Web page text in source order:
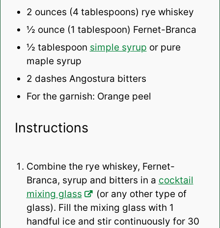
2 ounces (4 tablespoons) rye whiskey
½ ounce (1 tablespoon) Fernet-Branca
½ tablespoon simple syrup or pure
maple syrup
2 dashes Angostura bitters
For the garnish: Orange peel
Instructions
Combine the rye whiskey, Fernet-
Branca, syrup and bitters in a cocktail
mixing glass
(or any other type of
glass). Fill the mixing glass with 1
handful ice and stir continuously for 30